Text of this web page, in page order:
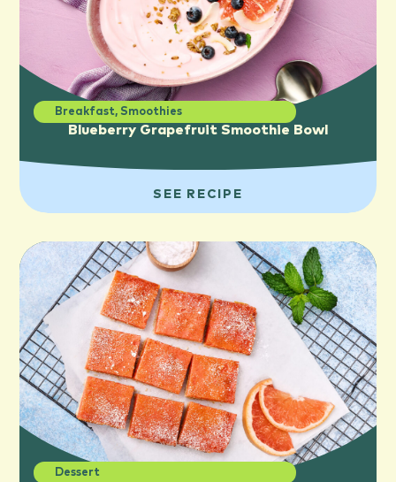
Breakfast, Smoothies
Blueberry Grapefruit Smoothie Bowl
SEE RECIPE
Dessert